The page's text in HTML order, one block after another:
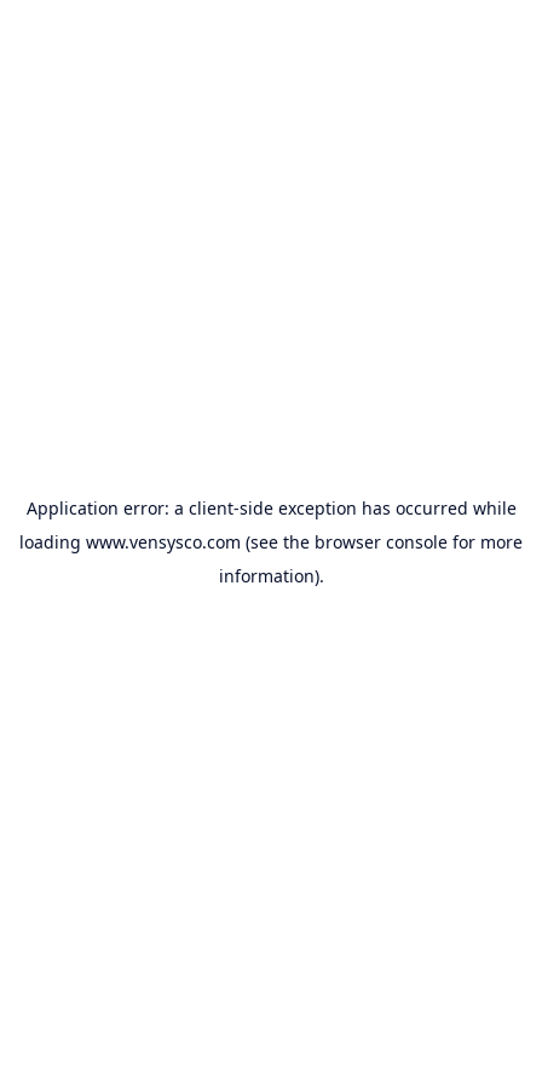
Application error: a client-side exception has occurred while
loading www.vensysco.com (see the browser console for more
information).